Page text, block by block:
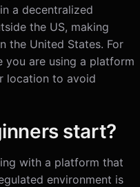
a decentralized
the US, making
the United States. For
you are using a platform
location to avoid
start?
with a platform that
environment is